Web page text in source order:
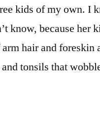
kids of my own. I
know, because her
hair and foreskin
tonsils that